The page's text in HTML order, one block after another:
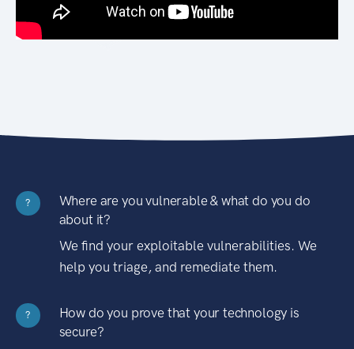
?
Where are you vulnerable & what do you do
about it?
We find your exploitable vulnerabilities. We
help you triage, and remediate them.
?
How do you prove that your technology is
secure?